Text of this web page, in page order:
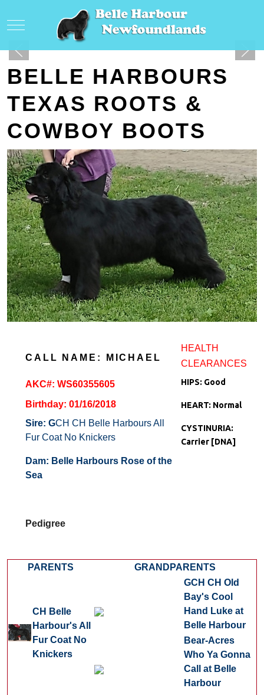
Mobile Menu Toggle
BELLE HARBOURS
TEXAS ROOTS &
COWBOY BOOTS
CALL NAME: MICHAEL
AKC#: WS60355605
Birthday: 01/16/2018
Sire: GCH CH Belle Harbours All
Fur Coat No Knickers
Dam: Belle Harbours Rose of the
Sea
Pedigree
HEALTH
CLEARANCES
HIPS: Good
HEART: Normal
CYSTINURIA:
Carrier [DNA]
PARENTS GRANDPARENTS
CH Belle
Harbour's All
Fur Coat No
Knickers
GCH CH Old
Bay's Cool
Hand Luke at
Belle Harbour
Bear-Acres
Who Ya Gonna
Call at Belle
Harbour